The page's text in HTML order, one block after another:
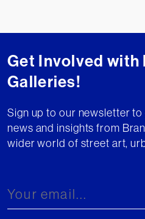
Get Involved with
Galleries!
Sign up to our newsletter
news and insights from
wider world of street art,